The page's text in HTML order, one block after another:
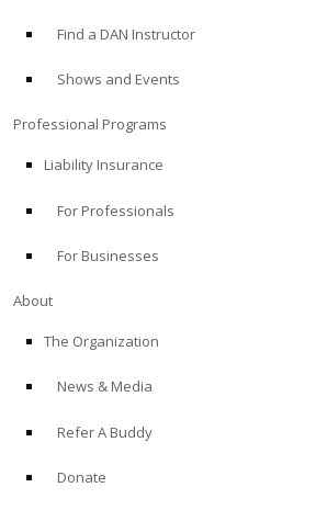
Find a DAN Instructor
Shows and Events
Professional Programs
Liability Insurance
For Professionals
For Businesses
About
The Organization
News & Media
Refer A Buddy
Donate